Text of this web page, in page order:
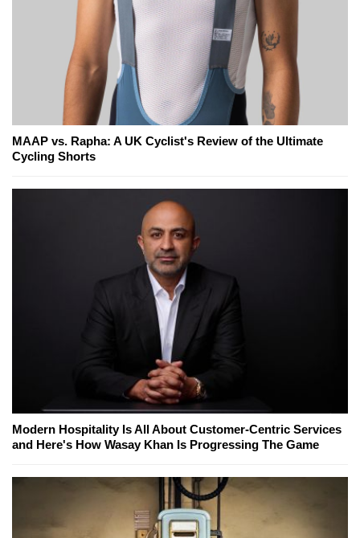
MAAP vs. Rapha: A UK Cyclist's Review of the Ultimate
Cycling Shorts
Modern Hospitality Is All About Customer-Centric Services
and Here's How Wasay Khan Is Progressing The Game